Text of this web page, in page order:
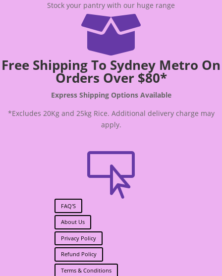
Stock your pantry with our huge range

Free Shipping To Sydney Metro On
Orders Over $80*
Express Shipping Options Available
*Excludes 20Kg and 25kg Rice. Additional delivery charge may
apply.

FAQ'S
About Us
Privacy Policy
Refund Policy
Terms & Conditions